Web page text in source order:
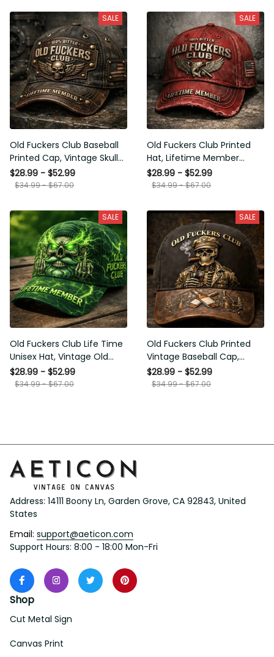
SALE
Old Fuckers Club Baseball
Printed Cap, Vintage Skull
Biker Hat, Lifetime Member
Funny Hat, USA Flag Patriotic
$28.99 - $52.99
$34.99 - $67.00
SALE
Old Fuckers Club Printed Hat,
Lifetime Member Vintage
Cap, 100% Bitter Funny Gift
for Men Dad Husband
$28.99 - $52.99
$34.99 - $67.00
SALE
Old Fuckers Club Life Time
Unisex Hat, Vintage Old Man
Printed Classic Cap Gift
$28.99 - $52.99
$34.99 - $67.00
SALE
Old Fuckers Club Printed
Vintage Baseball Cap,
Distressed Hat with Skull
Smoking Cigar, Whiskey Style
$28.99 - $52.99
$34.99 - $67.00
Address: 14111 Boony Ln, Garden Grove, CA 92843, United
States
Email: support@aeticon.com
Support Hours: 8:00 - 18:00 Mon-Fri
Shop
Cut Metal Sign
Canvas Print